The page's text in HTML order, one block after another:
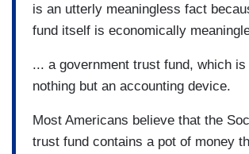
is an utterly meaningless fact
fund itself is economically
... a government trust fund, which
nothing but an accounting device.
Most Americans believe that the
trust fund contains a pot of money